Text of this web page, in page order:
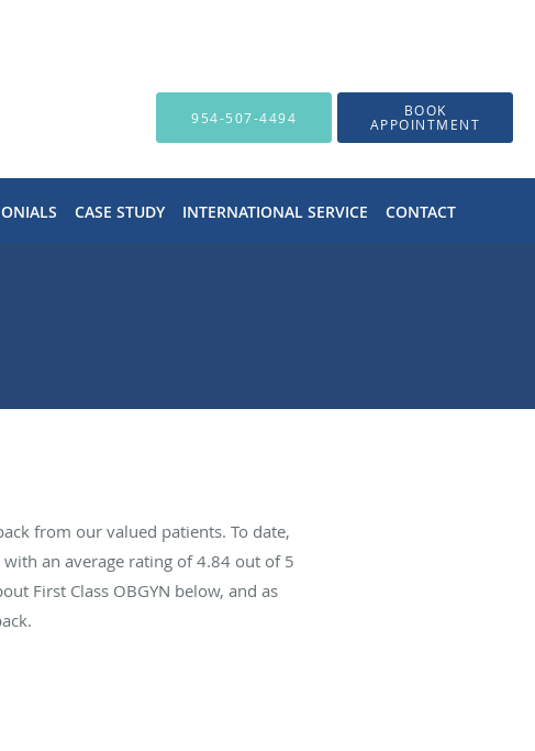
954-507-4494 BOOK
APPOINTMENT
CASE STUDY INTERNATIONAL SERVICE CONTACT
from our valued patients. To date,
with an average rating of4.84 out of 5
First Class OBGYN below, and as